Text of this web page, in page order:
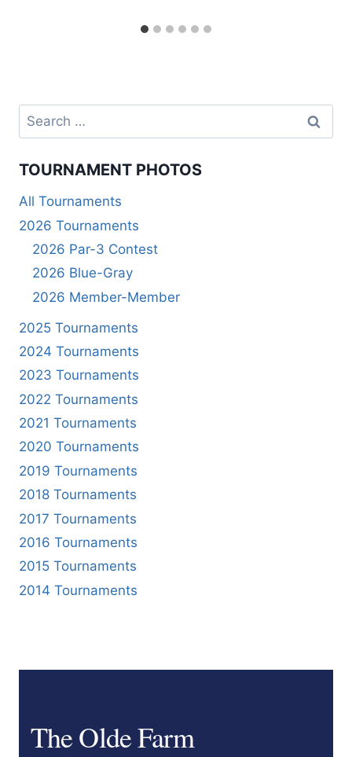
Search
for:
TOURNAMENT PHOTOS
All Tournaments
2026 Tournaments
2026 Par-3 Contest
2026 Blue-Gray
2026 Member-Member
2025 Tournaments
2024 Tournaments
2023 Tournaments
2022 Tournaments
2021 Tournaments
2020 Tournaments
2019 Tournaments
2018 Tournaments
2017 Tournaments
2016 Tournaments
2015 Tournaments
2014 Tournaments
The Olde Farm